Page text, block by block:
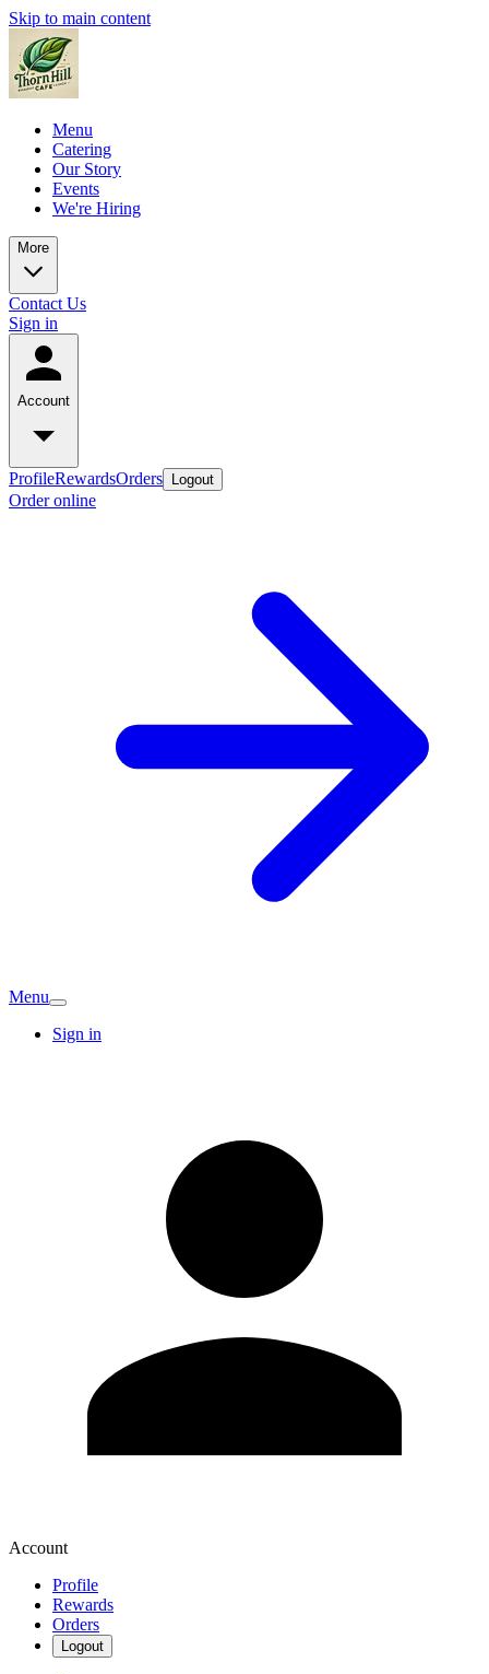
Skip to main content
Menu
Catering
Our Story
Events
We're Hiring
More
Contact Us
Sign in
Account
ProfileRewardsOrders Logout
Order online
Menu
Sign in
Account
Profile
Rewards
Orders
Logout